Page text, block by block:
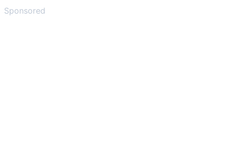
Sponsored